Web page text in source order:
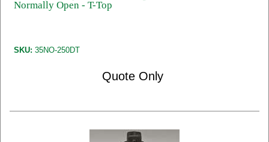
Normally Open - T-Top
SKU: 35NO-250DT
Quote Only